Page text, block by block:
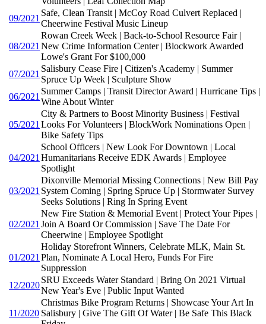
09/2021
Safe, Clean Transit | McCoy Road Culvert Replaced |
Cheerwine Festival Music Lineup
08/2021
Rowan Creek Week | Back-to-School Resource Fair |
New Crime Information Center | Blockwork Awarded
Lowe's Grant For $100,000
07/2021
Salisbury Cease Fire | Citizen's Academy | Summer
Spruce Up Week | Sculpture Show
06/2021
Summer Camps | Transit Director Award | Hurricane Tips |
Wine About Winter
05/2021
City & Partners to Boost Minority Business | Festival
Looks For Volunteers | BlockWork Nominations Open |
Bike Safety Tips
04/2021
School Officers | New Look For Downtown | Local
Humanitarians Receive EDK Awards | Employee
Spotlight
03/2021
Dixonville Memorial Missing Connections | New Bill Pay
System Coming | Spring Spruce Up | Stormwater Survey
Seeks Solutions | Ring In Spring Event
02/2021
New Fire Station & Memorial Event | Protect Your Pipes |
Join A Board Or Commission | Save The Date For
Cheerwine | Employee Spotlight
01/2021
Holiday Storefront Winners, Celebrate MLK, Main St.
Plan, Nominate A Local Hero, Funds For Fire
Suppression
12/2020
SRU Exceeds Water Standard | Bring On 2021 Virtual
New Year's Eve | Public Input Wanted
11/2020
Christmas Bike Program Returns | Showcase Your Art In
Salisbury | Give The Gift Of Water | Be Safe This Black